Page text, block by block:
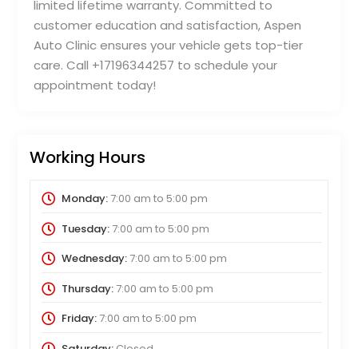
limited lifetime warranty. Committed to
customer education and satisfaction, Aspen
Auto Clinic ensures your vehicle gets top-tier
care. Call +17196344257 to schedule your
appointment today!
Working Hours
Monday:7:00 am to 5:00 pm
Tuesday:7:00 am to 5:00 pm
Wednesday:7:00 am to 5:00 pm
Thursday:7:00 am to 5:00 pm
Friday:7:00 am to 5:00 pm